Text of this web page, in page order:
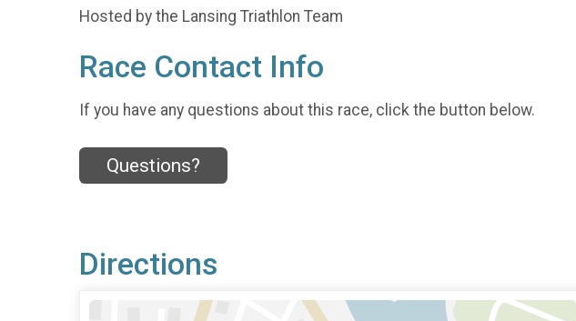
Hosted by the Lansing Triathlon Team
Race Contact Info
If you have any questions about this race, click the button below.
Questions?
Directions